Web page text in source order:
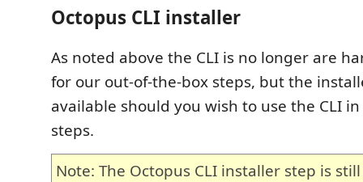
Octopus CLI installer
As noted above the CLI is no longer are
for our out-of-the-box steps, but the
available should you wish to use the CLI
steps.
Note: The Octopus CLI installer step is